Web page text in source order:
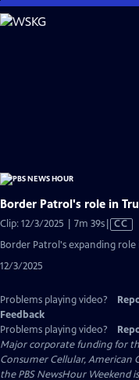
Skip
to
Border Patrol's role in
Clip: 12/3/2025 | 7m 39sVideo
Closed
CC
Border Patrol's expanding
12/3/2025
Problems playing video?
Feedback
Problems playing video?
Major corporate funding for
Consumer Cellular, American
the PBS NewsHour Weekend